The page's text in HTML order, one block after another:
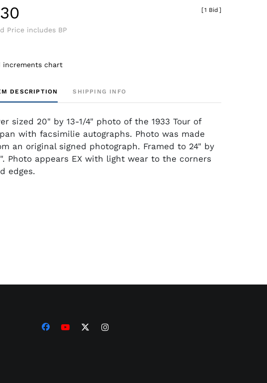
Price includes BP
[1 Bid ]
increments chart
DESCRIPTION SHIPPING INFO
sized 20" by 13-1/4" photo of the 1933 Tour of
with facsimilie autographs. Photo was made
an original signed photograph. Framed to 24" by
Photo appears EX with light wear to the corners
edges.